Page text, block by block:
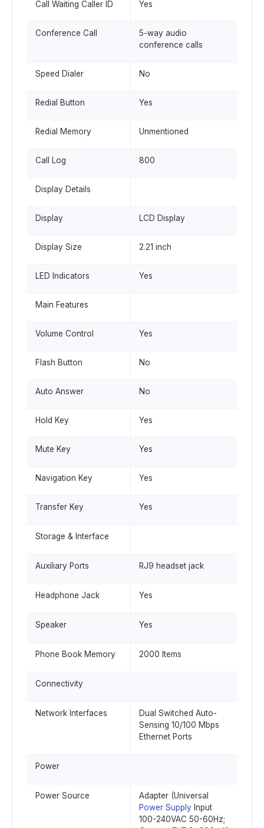
Call Waiting Caller ID Yes
Conference Call
5-way audio
conference calls
Speed Dialer No
Redial Button Yes
Redial Memory Unmentioned
Call Log 800
Display Details
Display LCD Display
Display Size 2.21 inch
LED Indicators Yes
Main Features
Volume Control Yes
Flash Button No
Auto Answer No
Hold Key Yes
Mute Key Yes
Navigation Key Yes
Transfer Key Yes
Storage & Interface
Auxiliary Ports RJ9 headset jack
Headphone Jack Yes
Speaker Yes
Phone Book Memory 2000 Items
Connectivity
Network Interfaces
Dual Switched Auto-
Sensing 10/100 Mbps
Ethernet Ports
Power
Power Source
Adapter (Universal
Power Supply Input
100-240VAC 50-60Hz;